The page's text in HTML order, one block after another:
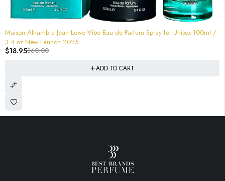
Maison Alhambra Jean Lowe Vibe Eau de Parfum Spray for Unisex 100ml /
3.4 oz New Launch 2025
$60.00
$18.95
ADD TO CART